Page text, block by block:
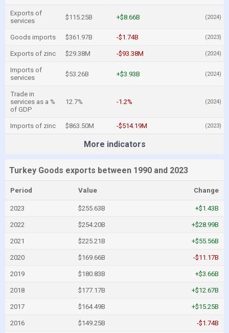
Exports of
services
$115.25B +$8.66B (2024)
Goods imports $361.97B -$1.74B (2023)
Exports of zinc $29.38M -$93.38M (2024)
Imports of
services
$53.26B +$3.93B (2024)
Trade in
services as a %
of GDP
12.7% -1.2% (2024)
Imports of zinc $863.50M -$514.19M (2023)
More indicators
Turkey Goods exports between 1990 and 2023
Period Value Change
2023 $255.63B +$1.43B
2022 $254.20B +$28.99B
2021 $225.21B +$55.56B
2020 $169.66B -$11.17B
2019 $180.83B +$3.66B
2018 $177.17B +$12.67B
2017 $164.49B +$15.25B
2016 $149.25B -$1.74B